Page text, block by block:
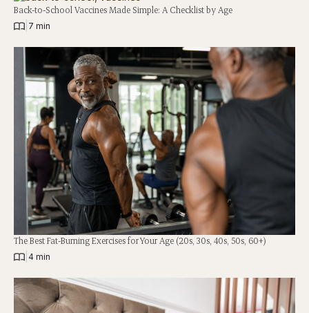
Back-to-School Vaccines Made Simple: A Checklist by Age
7 min
The Best Fat-Burning Exercises for Your Age (20s, 30s, 40s, 50s, 60+)
4 min